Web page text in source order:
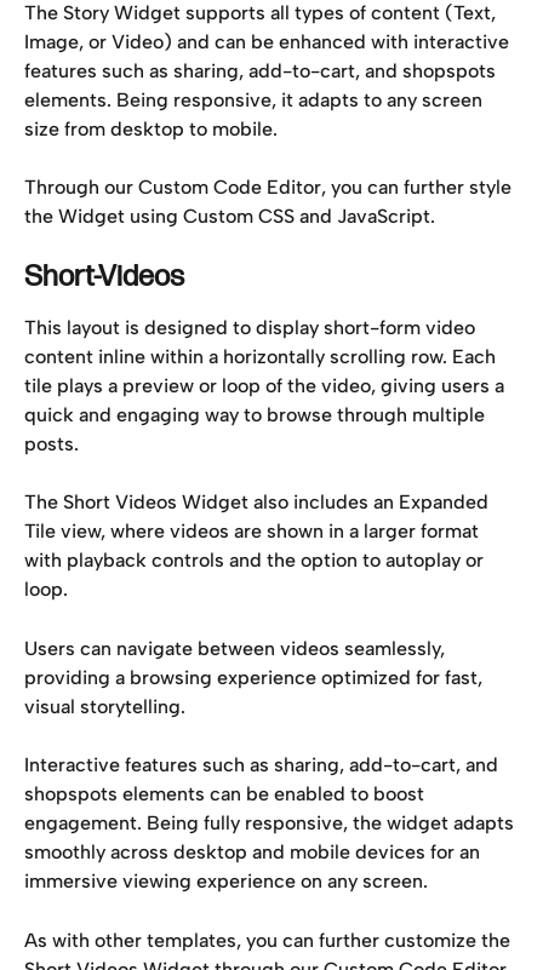
The Story Widget supports all types of content (Text,
Image, or Video) and can be enhanced with interactive
features such as sharing, add-to-cart, and shopspots
elements. Being responsive, it adapts to any screen
size from desktop to mobile.
Through our Custom Code Editor, you can further style
the Widget using Custom CSS and JavaScript.
Short-Videos
This layout is designed to display short-form video
content inline within a horizontally scrolling row. Each
tile plays a preview or loop of the video, giving users a
quick and engaging way to browse through multiple
posts.
The Short Videos Widget also includes an Expanded
Tile view, where videos are shown in a larger format
with playback controls and the option to autoplay or
loop.
Users can navigate between videos seamlessly,
providing a browsing experience optimized for fast,
visual storytelling.
Interactive features such as sharing, add-to-cart, and
shopspots elements can be enabled to boost
engagement. Being fully responsive, the widget adapts
smoothly across desktop and mobile devices for an
immersive viewing experience on any screen.
As with other templates, you can further customize the